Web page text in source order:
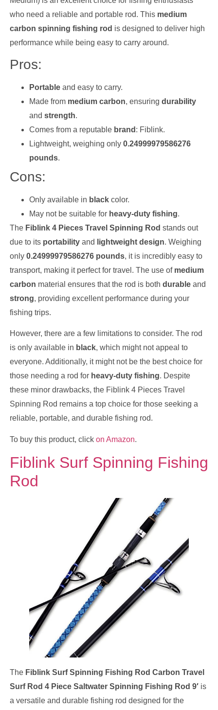
who need a reliable and portable rod. This medium
carbon spinning fishing rod is designed to deliver high
performance while being easy to carry around.
Pros:
Portable and easy to carry.
Made from medium carbon, ensuring durability
and strength.
Comes from a reputable brand : Fiblink.
Lightweight, weighing only 0.24999979586276
pounds.
Cons:
Only available in black color.
May not be suitable for heavy-duty fishing.
The Fiblink 4 Pieces Travel Spinning Rod stands out
due to its portability and lightweight design. Weighing
only 0.24999979586276 pounds, it is incredibly easy to
transport, making it perfect for travel. The use of medium
carbon material ensures that the rod is both durable and
strong, providing excellent performance during your
fishing trips.
However, there are a few limitations to consider. The rod
is only available in black, which might not appeal to
everyone. Additionally, it might not be the best choice for
those needing a rod for heavy-duty fishing. Despite
these minor drawbacks, the Fiblink 4 Pieces Travel
Spinning Rod remains a top choice for those seeking a
reliable, portable, and durable fishing rod.
To buy this product, click on Amazon.
Fiblink Surf Spinning Fishing
Rod
The Fiblink Surf Spinning Fishing Rod Carbon Travel
Surf Rod 4 Piece Saltwater Spinning Fishing Rod 9′ is
a versatile and durable fishing rod designed for the